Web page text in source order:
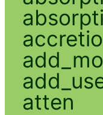
atten